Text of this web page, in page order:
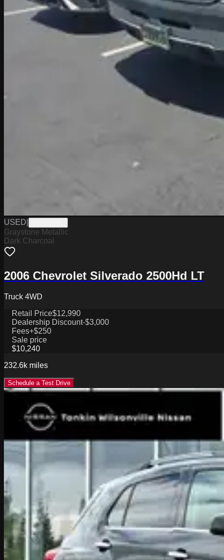
USED
Graystone Metallic
Dark Charcoal
2006 Chevrolet Silverado 2500Hd LT
Truck 4WD
Retail Price$12,990
Dealership Discount-$3,000
Fees+$250
Sale price
$10,240
232.6k miles
Schedule a Test Drive